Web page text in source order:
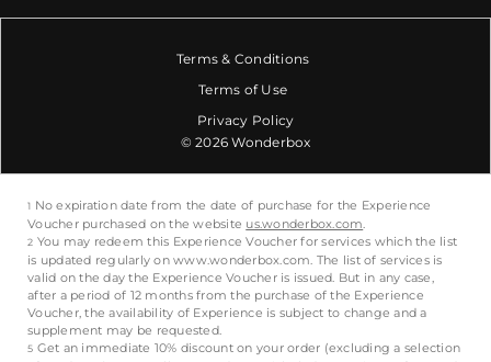
Terms & Conditions
Terms of Use
Privacy Policy
© 2026 Wonderbox